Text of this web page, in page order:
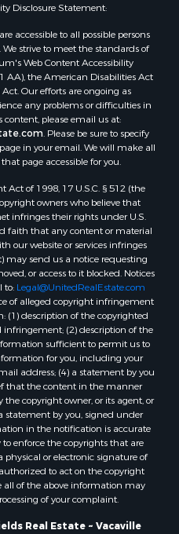
Disclosure Statement:
accessible to all possible persons
strive to meet the standards of
Web Content Accessibility
AA), the American Disabilities Act
Our efforts are ongoing as
any problems or difficulties in
content, please email us at:
. Please be sure to specify
in your email. We will make all
page accessible for you.
of 1998, 17 U.S.C. § 512 (the
owners who believe that
infringes their rights under U.S.
faith that any content or material
our website or services infringes
may send us a notice requesting
or access to it blocked. Notices
to: Legal@UnitedRealEstate.com
of alleged copyright infringement
description of the copyrighted
(2) description of the
sufficient to permit us to
for you, including your
address; (4) a statement by you
that the content in the manner
copyright owner, or its agent, or
statement by you, signed under
in the notification is accurate
enforce the copyrights that are
or electronic signature of
to act on the copyright
all of the above information may
of your complaint.
Real Estate ~ Vacaville